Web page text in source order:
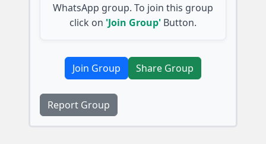
WhatsApp group. To join this group
click on 'Join Group' Button.
Join Group Share Group
Report Group